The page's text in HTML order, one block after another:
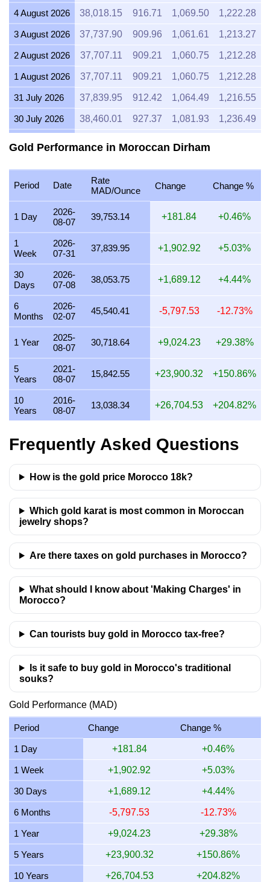
4 August 2026 38,018.15 916.71 1,069.50 1,222.28
3 August 2026 37,737.90 909.96 1,061.61 1,213.27
2 August 2026 37,707.11 909.21 1,060.75 1,212.28
1 August 2026 37,707.11 909.21 1,060.75 1,212.28
31 July 2026 37,839.95 912.42 1,064.49 1,216.55
30 July 2026 38,460.01 927.37 1,081.93 1,236.49
27 July 2026 38,214.29 921.44 1,075.02 1,228.59
26 July 2026 37,926.00 914.49 1,066.91 1,219.32
25 July 2026 37,926.00
24 July 2026 38,056.60 917.64 1,070.58 1,223.52
23 July 2026 37,951.37 915.10
22 July 2026
21 July 2026 38,117.10 919.10 1,072.28 1,225.46
20 July 2026 37,374.02 901.18
19 July 2026
18 July 2026 37,424.99 902.41 1,052.81 1,203.21
17 July 2026 37,458.06 903.21
16 July 2026
37,945.58 914.96 1,067.46
14 July 2026 37,960.43
13 July 2026 37,243.07 898.02 1,047.69
12 July 2026 38,482.76 927.92 1,082.57 1,237.22
11 July 2026 38,482.76
10 July 2026 38,340.16 924.48 1,078.56 1,232.64
38,657.02 932.12
Gold Performance in Moroccan Dirham
Period Date
Rate
MAD/Ounce
Change Change %
1 Day
2026-
08-07
39,753.14 +181.84 +0.46%
1
Week
2026-
07-31
37,839.95 +1,902.92 +5.03%
30
Days
2026-
07-08
38,053.75 +1,689.12 +4.44%
6
Months
2026-
02-07
45,540.41 -5,797.53 -12.73%
1 Year
2025-
08-07
30,718.64 +9,024.23 +29.38%
5
Years
2021-
08-07
15,842.55 +23,900.32 +150.86%
10
Years
2016-
08-07
13,038.34 +26,704.53 +204.82%
Frequently Asked Questions
How is the gold price Morocco 18k?
Which gold karat is most common in Moroccan
jewelry shops?
Are there taxes on gold purchases in Morocco?
What should I know about 'Making Charges' in
Morocco?
Can tourists buy gold in Morocco tax-free?
Is it safe to buy gold in Morocco's traditional
souks?
Gold Performance (MAD)
Period Change Change %
1 Day +181.84 +0.46%
1 Week +1,902.92 +5.03%
30 Days +1,689.12 +4.44%
6 Months -5,797.53 -12.73%
1 Year +9,024.23 +29.38%
5 Years +23,900.32 +150.86%
10 Years +26,704.53 +204.82%